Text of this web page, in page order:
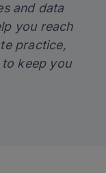
and data
you reach
practice,
keep you